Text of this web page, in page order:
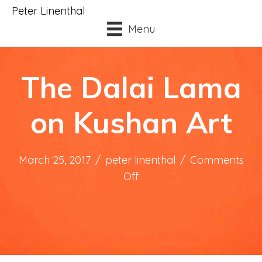
Peter Linenthal
Menu
The Dalai Lama
on Kushan Art
March 25, 2017 / peter linenthal / Comments
Offon
Kushan